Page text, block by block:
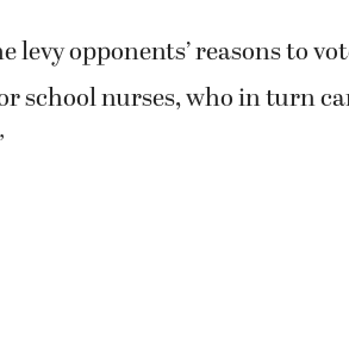
levy opponents’ reasons to
school nurses, who in turn